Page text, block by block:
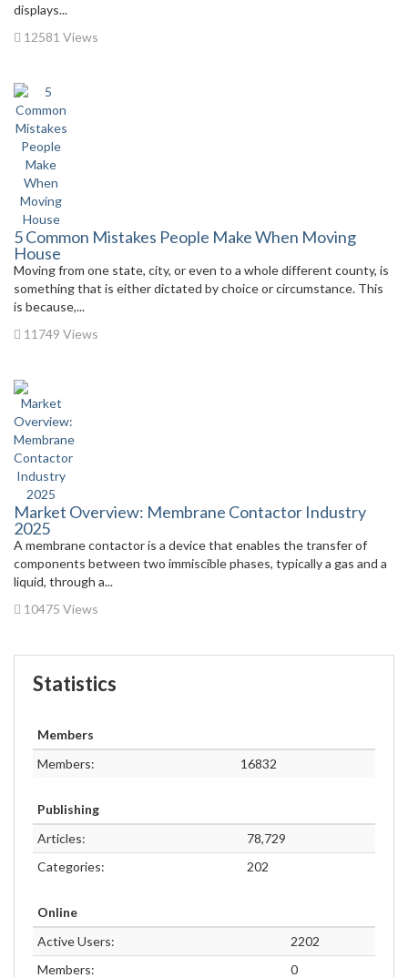
displays...
12581 Views
5 Common Mistakes People Make When Moving
House
Moving from one state, city, or even to a whole different county, is
something that is either dictated by choice or circumstance. This
is because,...
11749 Views
Market Overview: Membrane Contactor Industry
2025
A membrane contactor is a device that enables the transfer of
components between two immiscible phases, typically a gas and a
liquid, through a...
10475 Views
Statistics
Members
Members:
16832
Publishing
Articles:
78,729
Categories:
202
Online
Active Users:
2202
Members:
0